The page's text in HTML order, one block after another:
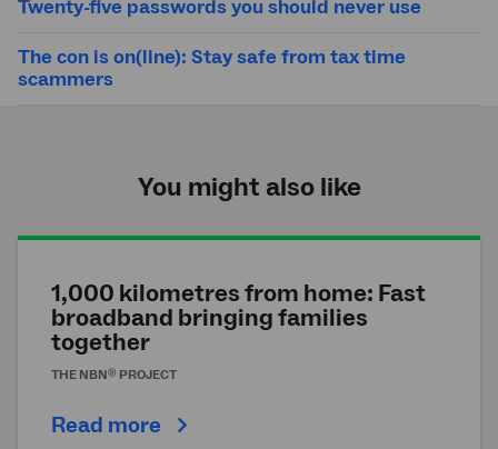
Twenty-five passwords you should never use
The con is on(line): Stay safe from tax time
scammers
You might also like
1,000 kilometres from home: Fast
broadband bringing families
together
THE NBN® PROJECT
Read more